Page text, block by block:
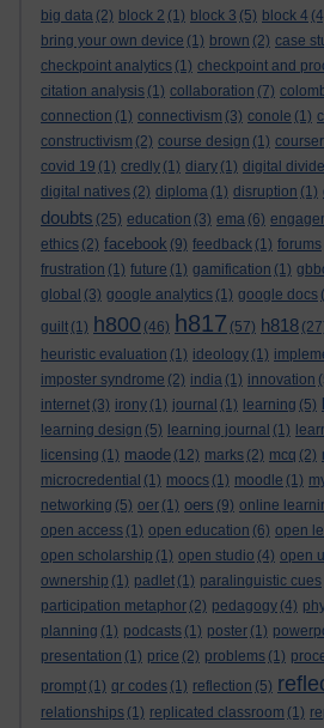
big data (2) block 2 (1) block 3 (5) block 4
bring your own device (1) brown (2) case
checkpoint analytics (1) checkpoint and
citation analysis (1) collaboration (7)
connection (1) connectivism (3) conole (1)
constructivism (2) course design (1)
covid 19 (1) credly (1) diary (1) digital divide
digital natives (2) diploma (1) disruption (1)
doubts (25) education (3) ema (6)
ethics (2) facebook (9) feedback (1) forums
frustration (1) future (1) gamification (1)
global (3) google analytics (1) google docs
guilt (1) h800 (46) h817 (57) h818
heuristic evaluation (1) ideology (1)
imposter syndrome (2) india (1) innovation
internet (3) irony (1) journal (1) learning (5)
learning design (5) learning journal (1)
licensing (1) maode (12) marks (2) mcq (2)
microcredential (1) moocs (1) moodle (1)
networking (5) oer (1) oers (9) online
open access (1) open education (6) open
open scholarship (1) open studio (4) open
ownership (1) padlet (1) paralinguistic cues
participation metaphor (2) pedagogy (4)
planning (1) podcasts (1) poster (1)
presentation (1) price (2) problems (1)
prompt (1) qr codes (1) reflection (5)
relationships (1) replicated classroom (1)